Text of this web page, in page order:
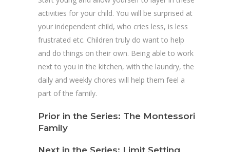
activities for your child. You will be surprised at
your independent child, who cries less, is less
frustrated etc. Children truly do want to help
and do things on their own. Being able to work
next to you in the kitchen, with the laundry, the
daily and weekly chores will help them feel a
part of the family.
Prior in the Series: The Montessori
Family